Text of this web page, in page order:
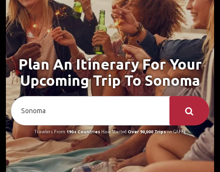
Plan An Itinerary For Your
Upcoming Trip To Sonoma
Travelers From 190+ CountriesHave Started Over 90,000 Tripson GAFFL